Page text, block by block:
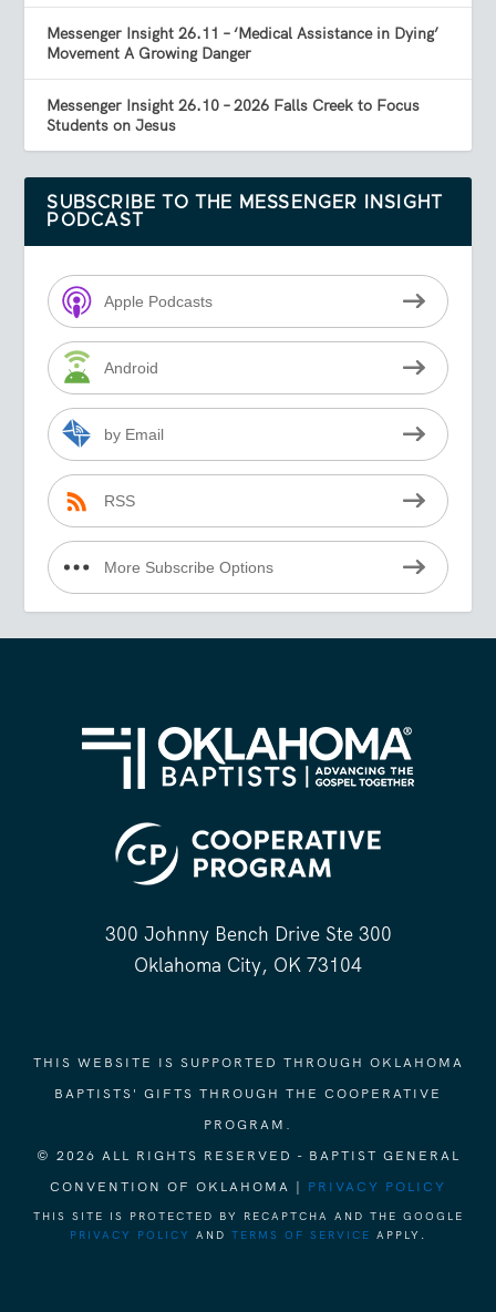
Messenger Insight 26.11 – ‘Medical Assistance in Dying’
Movement A Growing Danger
Messenger Insight 26.10 – 2026 Falls Creek to Focus
Students on Jesus
SUBSCRIBE TO THE MESSENGER INSIGHT
PODCAST
Apple Podcasts
Android
by Email
RSS
More Subscribe Options
300 Johnny Bench Drive Ste 300
Oklahoma City, OK 73104
THIS WEBSITE IS SUPPORTED THROUGH OKLAHOMA
BAPTISTS' GIFTS THROUGH THE COOPERATIVE
PROGRAM.
© 2026 ALL RIGHTS RESERVED - BAPTIST GENERAL
CONVENTION OF OKLAHOMA | PRIVACY POLICY
THIS SITE IS PROTECTED BY RECAPTCHA AND THE GOOGLE
PRIVACY POLICY
AND TERMS OF SERVICE APPLY.